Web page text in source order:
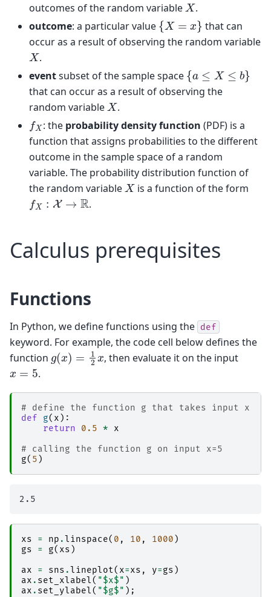
outcomes of the random variable
.
outcome: a particular value {X=
that can
occur as a result of observing the random variable
X .
eventsubset of the sample space {a≤ X b}
that can occur as a result of observing the
random variable X .
fX : the probability density function (PDF) is a
function that assigns probabilities to the different
outcome in the sample space of a random
variable. The probability distribution function of
the random variable X is a function of the form
fX X →R .
Calculus prerequisites
Functions
In Python, we define functions using the def
keyword. For example, the code cell below defines the
function g(x)=12x , then evaluate it on the input
x =5 .
# define the function g that takes input x
def
g( x ):
return
0.5 *
x
# calling the function g on input x=5
g( 5 )
xs = np .linspace( 0 , 10 , 1000 )
gs
= g( xs )
ax
= sns .lineplot( x=xs , y=gs )
ax . set_xlabel( "$x$" )
ax . set_ylabel( "$g$" );